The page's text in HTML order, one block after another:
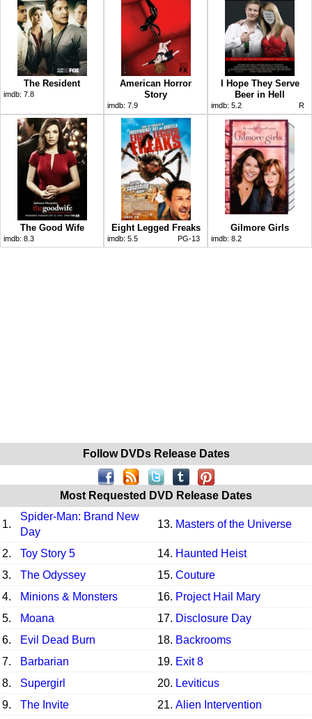
The Resident
imdb: 7.8
American Horror
Story
imdb: 7.9
I Hope They Serve
Beer in Hell
imdb: 5.2 R
The Good Wife
imdb: 8.3
Eight Legged Freaks
imdb: 5.5 PG-13
Gilmore Girls
imdb: 8.2
Follow DVDs Release Dates
Most Requested DVD Release Dates
1.
Spider-Man: Brand New
Day
13. Masters of the Universe
2. Toy Story 5 14. Haunted Heist
3.
The Odyssey 15. Couture
4.
Minions & Monsters 16. Project Hail Mary
5.
Moana 17. Disclosure Day
6.
Evil Dead Burn 18. Backrooms
7.
Barbarian 19. Exit 8
8.
Supergirl 20. Leviticus
9.
The Invite 21. Alien Intervention